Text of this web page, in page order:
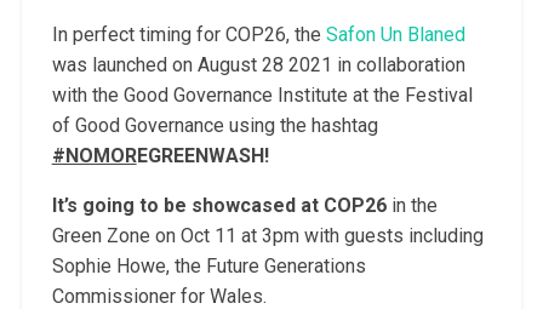
In perfect timing for COP26, the Safon Un Blaned
was launched on August 28 2021 in collaboration
with the Good Governance Institute at the Festival
of Good Governance using the hashtag
#NOMOREGREENWASH!
It’s going to be showcased at COP26in the
Green Zone on Oct 11 at 3pm with guests including
Sophie Howe, the Future Generations
Commissioner for Wales.